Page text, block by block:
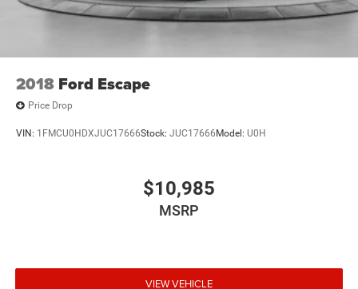
2018 Ford Escape
Price Drop
VIN: 1FMCU0HDXJUC17666Stock: JUC17666 Model: U0H
$10,985
MSRP
VIEW VEHICLE